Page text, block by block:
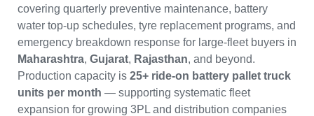
covering quarterly preventive maintenance, battery
water top-up schedules, tyre replacement programs, and
emergency breakdown response for large-fleet buyers in
Maharashtra, Gujarat, Rajasthan, and beyond.
Production capacity is 25+ ride-on battery pallet truck
units per month — supporting systematic fleet
expansion for growing 3PL and distribution companies